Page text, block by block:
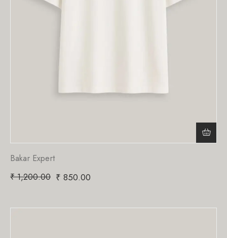
Bakar Expert
₹1,200.00 ₹ 850.00